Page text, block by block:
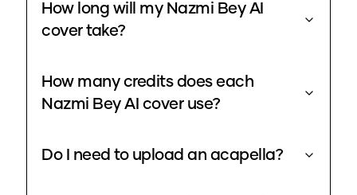
How long will my Nazmi Bey AI
cover take?
How many credits does each
Nazmi Bey AI cover use?
Do I need to upload an acapella?